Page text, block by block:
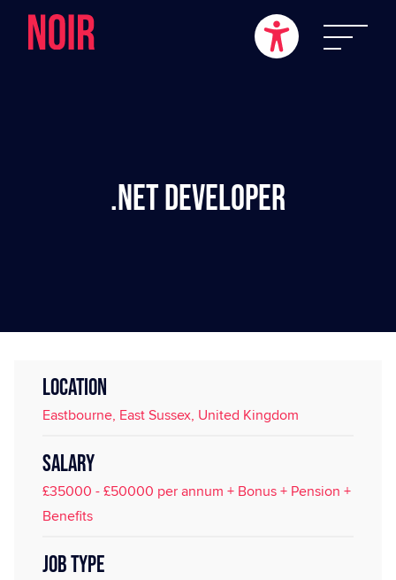
.NET Developer
LOCATION
Eastbourne, East Sussex, United Kingdom
SALARY
£35000 - £50000 per annum + Bonus + Pension +
Benefits
JOB TYPE